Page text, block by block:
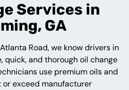
Services in
GA
Road, we know drivers in
quick, and thorough oil change
use premium oils and
exceed manufacturer